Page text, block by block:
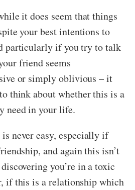
it does seem that things
your best intentions to
particularly if you try to talk
friend seems
or simply oblivious – it
think about whether this is a
need in your life.
never easy, especially if
and again this isn’t
you’re in a toxic
if this is a relationship which